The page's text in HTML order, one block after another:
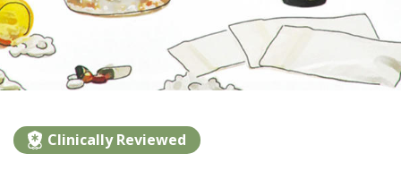
Clinically Reviewed